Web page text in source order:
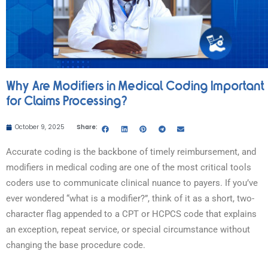
Why Are Modifiers in Medical Coding Important
for Claims Processing?
October 9, 2025 Share:
Accurate coding is the backbone of timely reimbursement, and
modifiers in medical coding are one of the most critical tools
coders use to communicate clinical nuance to payers. If you’ve
ever wondered “what is a modifier?”, think of it as a short, two-
character flag appended to a CPT or HCPCS code that explains
an exception, repeat service, or special circumstance without
changing the base procedure code.